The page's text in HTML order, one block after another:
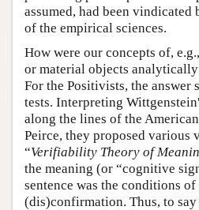
assumed, had been vindicated
of the empirical sciences.
How were our concepts of,
or material objects
For the Positivists, the answer
tests. Interpreting
along the lines of the
Peirce, they proposed various
“Verifiability Theory of
the meaning (or “cognitive
sentence was the conditions
(dis)confirmation. Thus, to say